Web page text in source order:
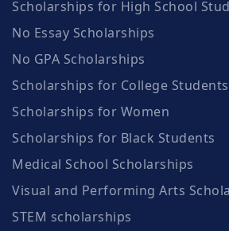
Scholarships for High School
No Essay Scholarships
No GPA Scholarships
Scholarships for College Students
Scholarships for Women
Scholarships for Black Students
Medical School Scholarships
Visual and Performing Arts
STEM scholarships